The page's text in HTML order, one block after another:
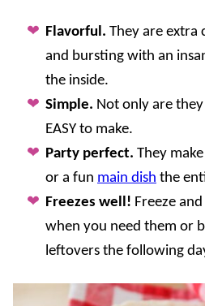
Flavorful. They are extra
and bursting with an
the inside.
Simple. Not only are
EASY to make.
Party perfect. They
or a fun main dish the
Freezes well! Freeze
when you need them or
leftovers the following